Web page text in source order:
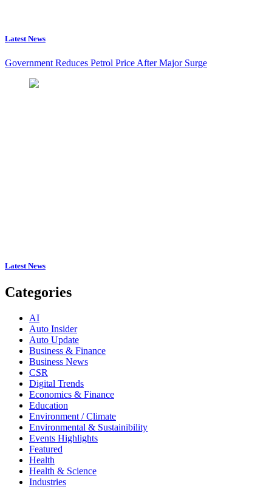
Latest News
Government Reduces Petrol Price After Major Surge
Latest News
Categories
AI
Auto Insider
Auto Update
Business & Finance
Business News
CSR
Digital Trends
Economics & Finance
Education
Environment / Climate
Environmental & Sustainibility
Events Highlights
Featured
Health
Health & Science
Industries